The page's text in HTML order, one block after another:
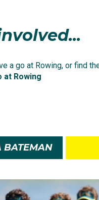
a go at Rowing, or find
at Rowing
BATEMAN